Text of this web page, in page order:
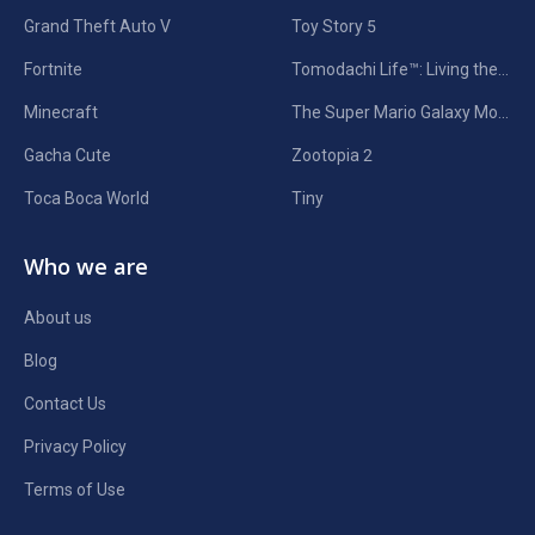
Grand Theft Auto V
Fortnite
Minecraft
Gacha Cute
Toca Boca World
Toy Story 5
Zootopia 2
Tiny
Who we are
About us
Blog
Contact Us
Privacy Policy
Terms of Use